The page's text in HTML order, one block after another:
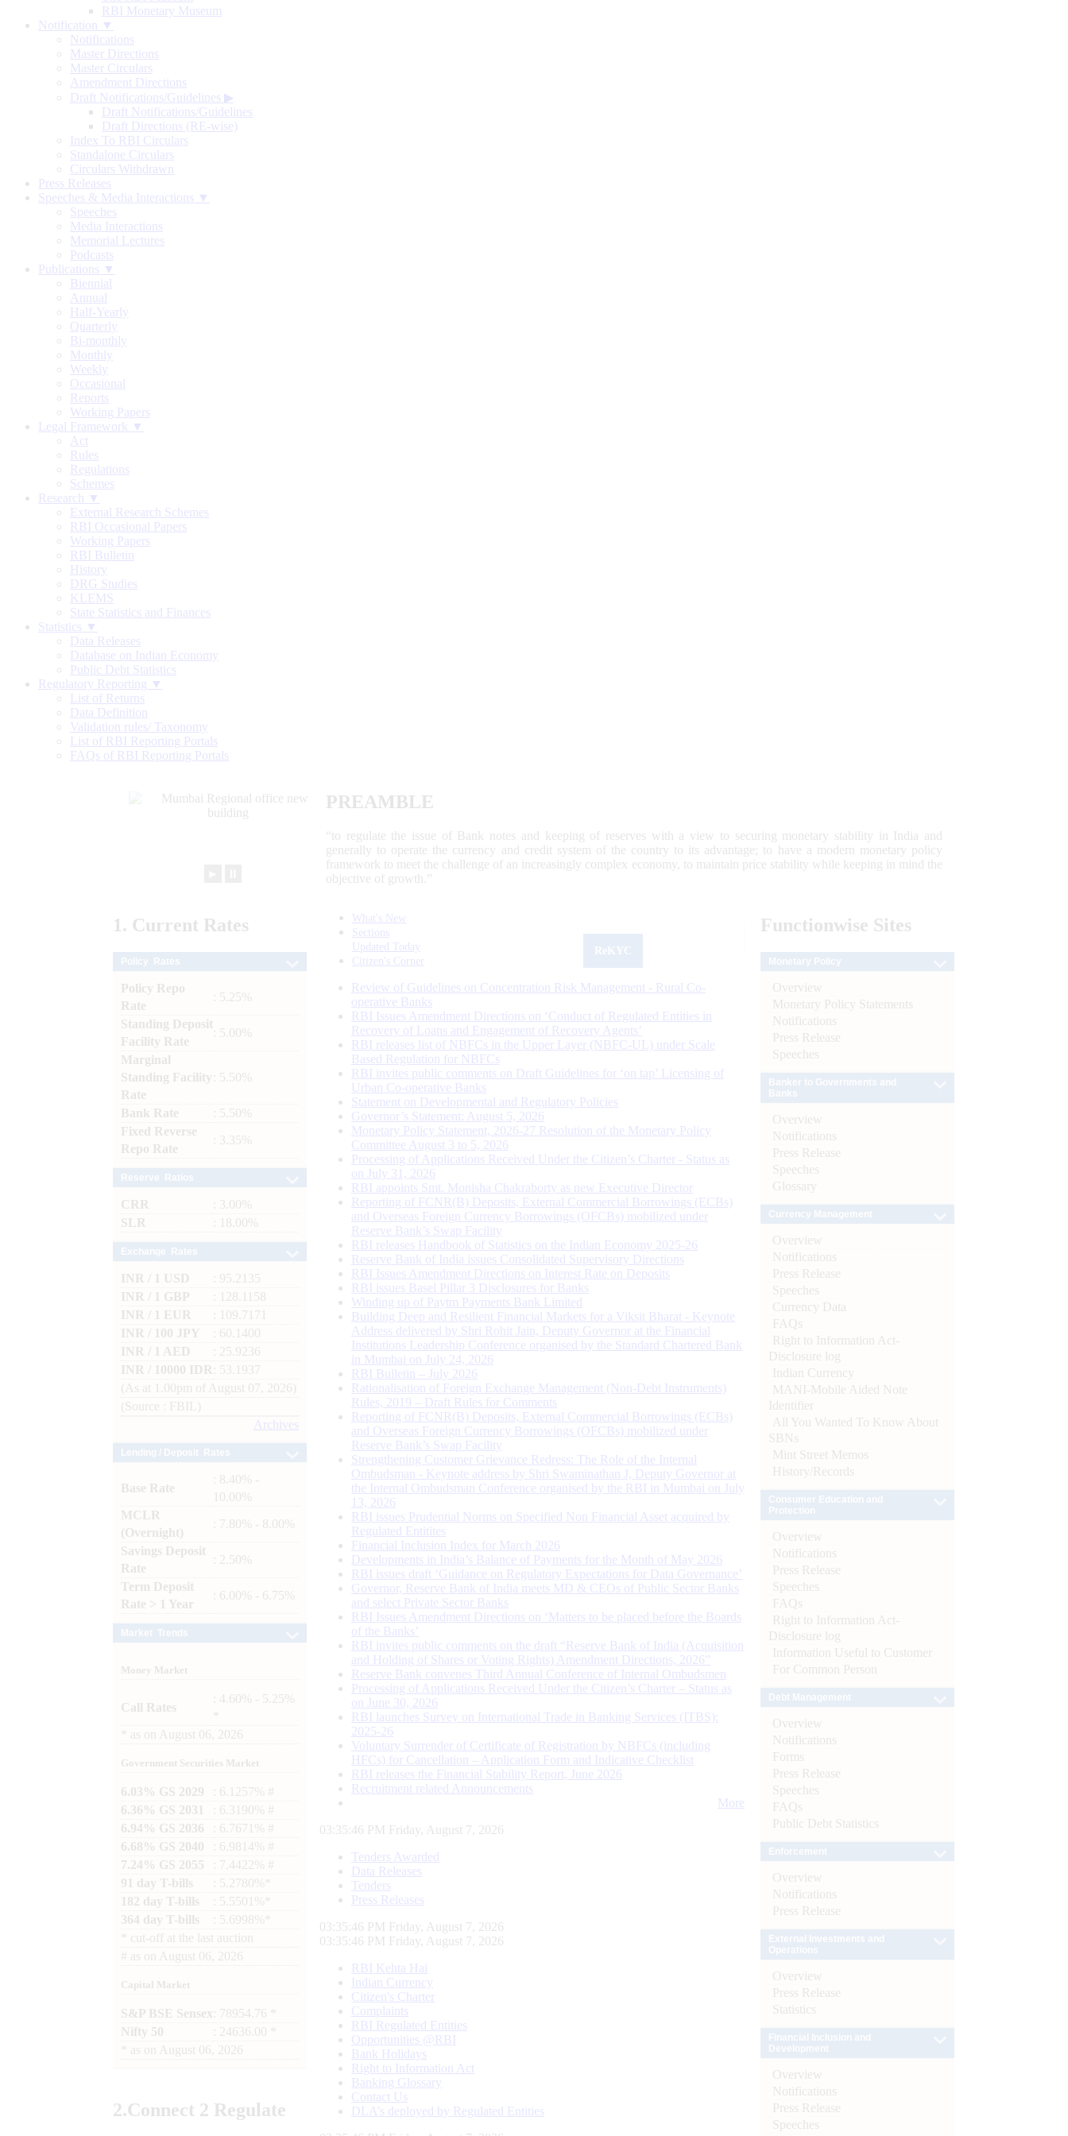
RBI Monetary Museum
Notification ▼
Notifications
Master Directions
Master Circulars
Amendment Directions
Draft Notifications/Guidelines ▶
Draft Notifications/Guidelines
Draft Directions (RE-wise)
Index To RBI Circulars
Standalone Circulars
Circulars Withdrawn
Press Releases
Speeches & Media Interactions ▼
Speeches
Media Interactions
Memorial Lectures
Podcasts
Publications ▼
Biennial
Annual
Half-Yearly
Quarterly
Bi-monthly
Monthly
Weekly
Occasional
Reports
Working Papers
Legal Framework ▼
Act
Rules
Regulations
Schemes
Research ▼
External Research Schemes
RBI Occasional Papers
Working Papers
RBI Bulletin
History
DRG Studies
KLEMS
State Statistics and Finances
Statistics ▼
Data Releases
Database on Indian Economy
Public Debt Statistics
Regulatory Reporting ▼
List of Returns
Data Definition
Validation rules/ Taxonomy
List of RBI Reporting Portals
FAQs of RBI Reporting Portals
PREAMBLE
“to regulate the issue of Bank notes and keeping of reserves with a view to securing monetary stability in India and
generally to operate the currency and credit system of the country to its advantage; to have a modern monetary policy
framework to meet the challenge of an increasingly complex economy, to maintain price stability while keeping in mind the
objective of growth.”
1. Current Rates
Policy Repo
Rate
: 5.25%
Standing Deposit
Facility Rate
: 5.00%
Marginal
Standing Facility
Rate
: 5.50%
Bank Rate
: 5.50%
Fixed Reverse
Repo Rate
: 3.35%
CRR
: 3.00%
SLR
: 18.00%
INR / 1 USD
: 95.2135
INR / 1 GBP
: 128.1158
INR / 1 EUR
: 109.7171
INR / 100 JPY
: 60.1400
INR / 1 AED
: 25.9236
INR / 10000 IDR
: 53.1937
(As at 1.00pm of August 07, 2026)
(Source : FBIL)
Archives
Base Rate
: 8.40% -
10.00%
MCLR
(Overnight)
: 7.80% - 8.00%
Savings Deposit
Rate
: 2.50%
Term Deposit
Rate > 1 Year
: 6.00% - 6.75%
Money Market
Call Rates
: 4.60% - 5.25%
as on August 06, 2026
Government Securities Market
6.03% GS 2029
: 6.1257% #
6.36% GS 2031
: 6.3190% #
6.94% GS 2036
: 6.7671% #
6.68% GS 2040
: 6.9814% #
7.24% GS 2055
: 7.4422% #
91 day T-bills
: 5.2780%*
182 day T-bills
: 5.5501%*
364 day T-bills
: 5.6998%*
cut-off at the last auction
# as on August 06, 2026
Capital Market
S&P BSE Sensex : 78954.76 *
Nifty 50
: 24636.00 *
as on August 06, 2026
2.Connect 2 Regulate
What's New
Sections
Updated Today
Citizen's Corner
Review of Guidelines on Concentration Risk Management - Rural Co-
operative Banks
RBI Issues Amendment Directions on ‘Conduct of Regulated Entities in
Recovery of Loans and Engagement of Recovery Agents’
RBI releases list of NBFCs in the Upper Layer (NBFC-UL) under Scale
Based Regulation for NBFCs
RBI invites public comments on Draft Guidelines for ‘on tap’ Licensing of
Urban Co-operative Banks
Statement on Developmental and Regulatory Policies
Governor’s Statement: August 5, 2026
Monetary Policy Statement, 2026-27 Resolution of the Monetary Policy
Committee August 3 to 5, 2026
Processing of Applications Received Under the Citizen’s Charter - Status as
on July 31, 2026
RBI appoints Smt. Monisha Chakraborty as new Executive Director
Reporting of FCNR(B) Deposits, External Commercial Borrowings (ECBs)
and Overseas Foreign Currency Borrowings (OFCBs) mobilized under
Reserve Bank’s Swap Facility
RBI releases Handbook of Statistics on the Indian Economy 2025-26
Reserve Bank of India issues Consolidated Supervisory Directions
RBI Issues Amendment Directions on Interest Rate on Deposits
RBI issues Basel Pillar 3 Disclosures for Banks
Winding up of Paytm Payments Bank Limited
Building Deep and Resilient Financial Markets for a Viksit Bharat - Keynote
Address delivered by Shri Rohit Jain, Deputy Governor at the Financial
Institutions Leadership Conference organised by the Standard Chartered Bank
in Mumbai on July 24, 2026
RBI Bulletin – July 2026
Rationalisation of Foreign Exchange Management (Non-Debt Instruments)
Rules, 2019 – Draft Rules for Comments
Reporting of FCNR(B) Deposits, External Commercial Borrowings (ECBs)
and Overseas Foreign Currency Borrowings (OFCBs) mobilized under
Reserve Bank’s Swap Facility
Strengthening Customer Grievance Redress: The Role of the Internal
Ombudsman - Keynote address by Shri Swaminathan J, Deputy Governor at
the Internal Ombudsman Conference organised by the RBI in Mumbai on July
13, 2026
RBI issues Prudential Norms on Specified Non Financial Asset acquired by
Regulated Entitites
Financial Inclusion Index for March 2026
Developments in India’s Balance of Payments for the Month of May 2026
RBI issues draft ‘Guidance on Regulatory Expectations for Data Governance’
Governor, Reserve Bank of India meets MD & CEOs of Public Sector Banks
and select Private Sector Banks
RBI Issues Amendment Directions on ‘Matters to be placed before the Boards
of the Banks’
RBI invites public comments on the draft “Reserve Bank of India (Acquisition
and Holding of Shares or Voting Rights) Amendment Directions, 2026”
Reserve Bank convenes Third Annual Conference of Internal Ombudsmen
Processing of Applications Received Under the Citizen’s Charter – Status as
on June 30, 2026
RBI launches Survey on International Trade in Banking Services (ITBS):
2025-26
Voluntary Surrender of Certificate of Registration by NBFCs (including
HFCs) for Cancellation – Application Form and Indicative Checklist
RBI releases the Financial Stability Report, June 2026
Recruitment related Announcements
More
03:35:47 PM Friday, August 7, 2026
Tenders Awarded
Data Releases
Tenders
Press Releases
03:35:47 PM Friday, August 7, 2026
03:35:47 PM Friday, August 7, 2026
RBI Kehta Hai
Indian Currency
Citizen's Charter
Complaints
RBI Regulated Entities
Opportunities @RBI
Bank Holidays
Right to Information Act
Banking Glossary
Contact Us
DLA’s deployed by Regulated Entities
Functionwise Sites
Overview
Monetary Policy Statements
Notifications
Press Release
Speeches
Overview
Notifications
Press Release
Speeches
Glossary
Overview
Notifications
Press Release
Speeches
Currency Data
FAQs
Right to Information Act-
Disclosure log
Indian Currency
MANI-Mobile Aided Note
Identifier
All You Wanted To Know About
SBNs
Mint Street Memos
History/Records
Overview
Notifications
Press Release
Speeches
FAQs
Right to Information Act-
Disclosure log
Information Useful to Customer
For Common Person
Overview
Notifications
Forms
Press Release
Speeches
FAQs
Public Debt Statistics
Overview
Notifications
Press Release
Overview
Press Release
Statistics
Overview
Notifications
Press Release
Speeches